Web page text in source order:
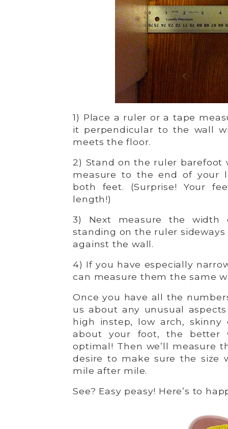
1) Place a ruler or a tape
it perpendicular to the wall
meets the floor.
2) Stand on the ruler
measure to the end of your
both feet. (Surprise! Your
length!)
3) Next measure the
standing on the ruler
against the wall.
4) If you have especially
can measure them the same
Once you have all the
us about any unusual
high instep, low arch,
about your foot, the better
optimal! Then we’ll measure
desire to make sure the size
mile after mile.
See? Easy peasy! Here’s to